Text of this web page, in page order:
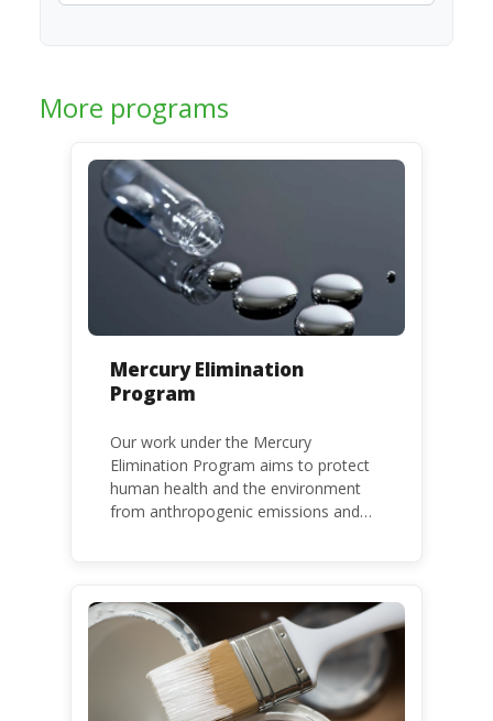
More programs
Mercury Elimination
Program
Our work under the Mercury
Elimination Program aims to protect
human health and the environment
from anthropogenic emissions and
binding global treaty adopted in 2013.
Kenya is a party to the Minamata
Convention.